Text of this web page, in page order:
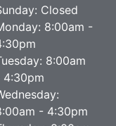
Closed
8:00am -
8:00am
4:30pm
- 4:30pm